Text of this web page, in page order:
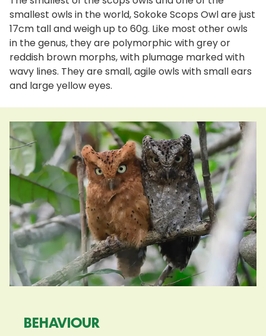
smallest owls in the world, Sokoke Scops Owl are just
17cm tall and weigh up to 60g. Like most other owls
in the genus, they are polymorphic with grey or
reddish brown morphs, with plumage marked with
wavy lines. They are small, agile owls with small ears
and large yellow eyes.
BEHAVIOUR